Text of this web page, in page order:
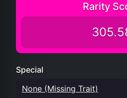
Rarity
Special
None (Missing Trait)